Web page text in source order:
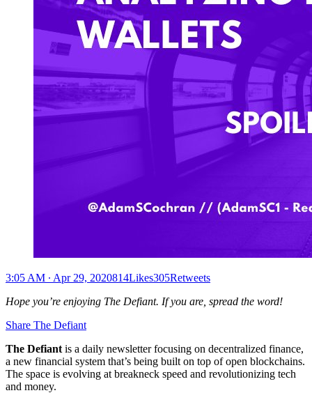
3:05 AM ∙ Apr 29, 2020814Likes305Retweets
Hope you’re enjoying The Defiant. If you are, spread the word!
Share The Defiant
The Defiant is a daily newsletter focusing on decentralized finance,
a new financial system that’s being built on top of open blockchains.
The space is evolving at breakneck speed and revolutionizing tech
and money.